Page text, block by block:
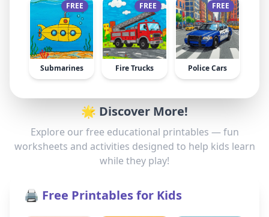
FREE
Submarines
FREE
Fire Trucks
FREE
Police Cars
🌟 Discover More!
Explore our free educational printables — fun
worksheets and activities designed to help kids learn
while they play!
🖨️ Free Printables for Kids